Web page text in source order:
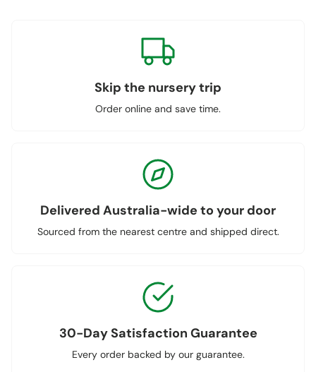
Skip the nursery trip
Order online and save time.
Delivered Australia-wide to your door
Sourced from the nearest centre and shipped direct.
30-Day Satisfaction Guarantee
Every order backed by our guarantee.